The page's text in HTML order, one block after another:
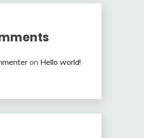
on Hello world!